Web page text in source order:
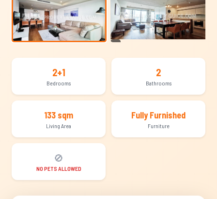
2+1
Bedrooms
2
Bathrooms
133 sqm
Living Area
Fully Furnished
Furniture
🚫
NO PETS ALLOWED